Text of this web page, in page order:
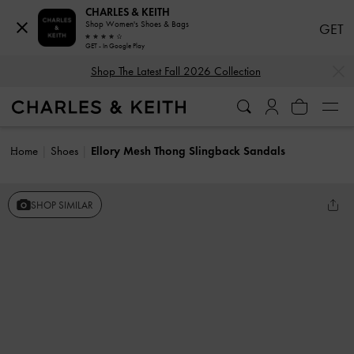
Shop The Latest Fall 2026 Collection
Home Shoes Ellory Mesh Thong Slingback Sandals
SHOP SIMILAR
CHARLES & KEITH
Shop Women's Shoes & Bags
GET - In Google Play
GET